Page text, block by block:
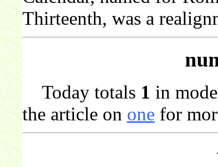
Thirteenth, was a
Today totals 1 in
the article on one for